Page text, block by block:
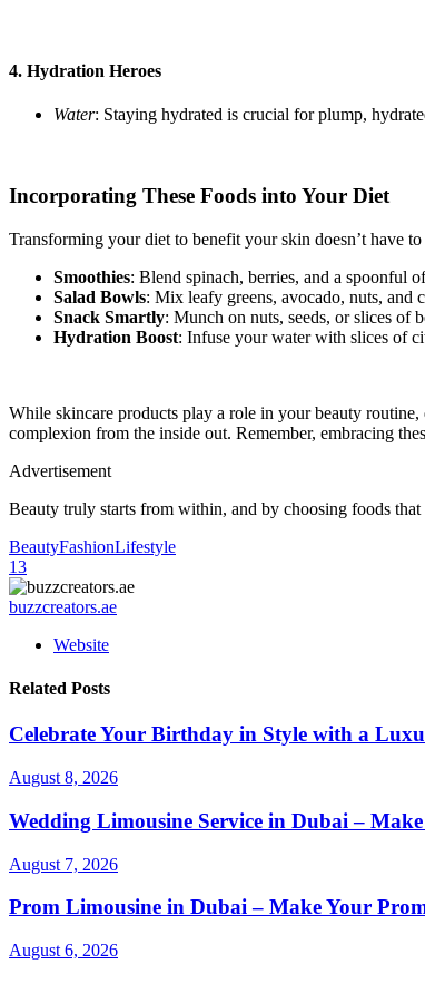
4. Hydration Heroes
Water: Staying hydrated is crucial for plump,
Incorporating These Foods into Your Diet
Transforming your diet to benefit your skin doesn’t have
Smoothies: Blend spinach, berries, and a spoonful
Salad Bowls: Mix leafy greens, avocado, nuts, and
Snack Smartly: Munch on nuts, seeds, or slices of
Hydration Boost: Infuse your water with slices of
While skincare products play a role in your beauty
complexion from the inside out. Remember, embracing
Advertisement
Beauty truly starts from within, and by choosing foods
BeautyFashionLifestyle
13
buzzcreators.ae
Website
Related Posts
Celebrate Your Birthday in Style with a
August 8, 2026
Wedding Limousine Service in Dubai –
August 7, 2026
Prom Limousine in Dubai – Make Your
August 6, 2026